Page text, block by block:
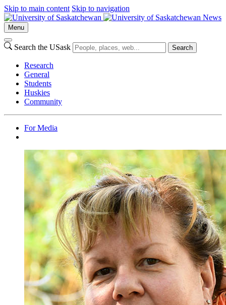
Skip to main content Skip to navigation
News
Menu
Search the USask Search
Research
General
Students
Huskies
Community
For Media